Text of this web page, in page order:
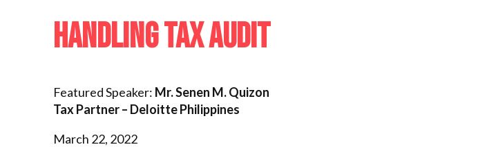
HANDLING TAX AUDIT
Featured Speaker: Mr. Senen M. Quizon
Tax Partner – Deloitte Philippines
March 22, 2022